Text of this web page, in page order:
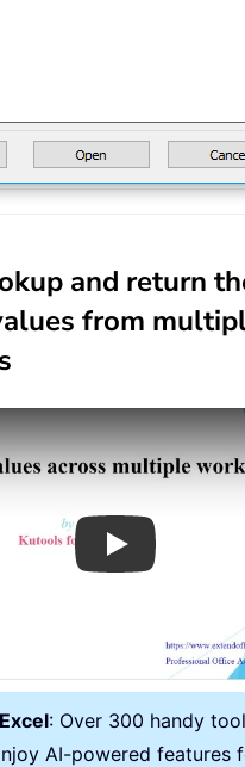
and return
from
Play
: Over 300 handy
AI-powered features